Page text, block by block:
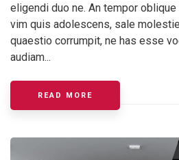
eligendi duo ne. An tempor
vim quis adolescens, sale
quaestio corrumpit, ne has esse
audiam...
READ MORE